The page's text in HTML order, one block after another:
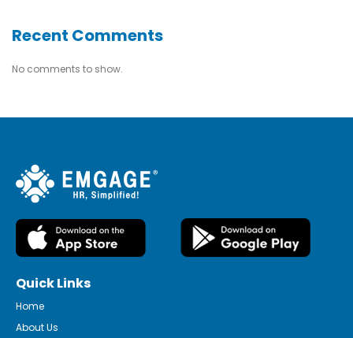
Recent Comments
No comments to show.
Quick Links
Home
About Us